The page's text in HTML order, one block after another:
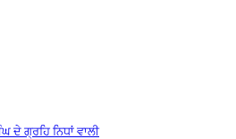
ਦੇ ਗ੍ਰਹਿ ਨਿਧਾਂ ਵਾਲੀ